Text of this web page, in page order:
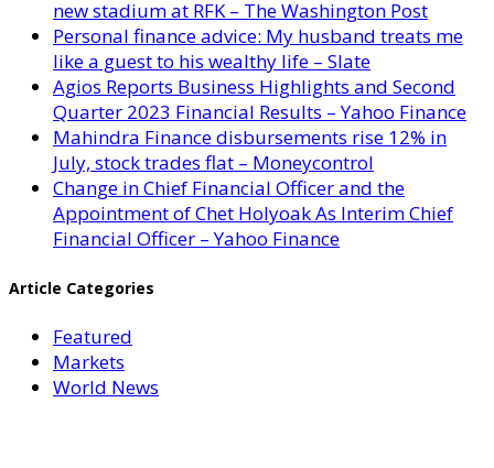
new stadium at RFK – The Washington Post
Personal finance advice: My husband treats me
like a guest to his wealthy life – Slate
Agios Reports Business Highlights and Second
Quarter 2023 Financial Results – Yahoo Finance
Mahindra Finance disbursements rise 12% in
July, stock trades flat – Moneycontrol
Change in Chief Financial Officer and the
Appointment of Chet Holyoak As Interim Chief
Financial Officer – Yahoo Finance
Article Categories
Featured
Markets
World News